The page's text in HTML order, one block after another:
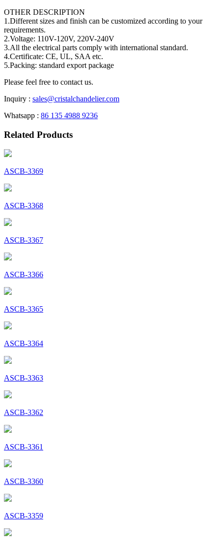
OTHER DESCRIPTION
1.Different sizes and finish can be customized according to your
requirements.
2.Voltage: 110V-120V, 220V-240V
3.All the electrical parts comply with international standard.
4.Certificate: CE, UL, SAA etc.
5.Packing: standard export package
Please feel free to contact us.
Inquiry : sales@cristalchandelier.com
Whatsapp : 86 135 4988 9236
Related Products
ASCB-3369
ASCB-3368
ASCB-3367
ASCB-3366
ASCB-3365
ASCB-3364
ASCB-3363
ASCB-3362
ASCB-3361
ASCB-3360
ASCB-3359